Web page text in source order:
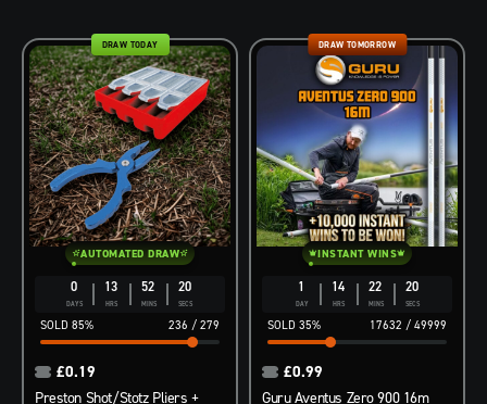
0
DAYS
13
HRS
52
MINS
19
SECS
236 / 279
85%
DRAW TODAY
AUTOMATED DRAW
Preston Shot/Stotz Pliers +
£0.19
1
DAY
14
HRS
22
MINS
19
SECS
17632 / 49999
35%
DRAW TOMORROW
INSTANT WINS
Guru Aventus Zero 900 16m
£0.99